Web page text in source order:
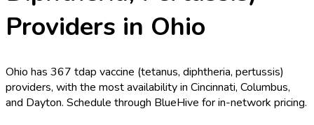
Providers in Ohio
Ohio has 367 tdap vaccine (tetanus, diphtheria, pertussis)
providers, with the most availability in Cincinnati, Columbus,
and Dayton. Schedule through BlueHive for in-network pricing.